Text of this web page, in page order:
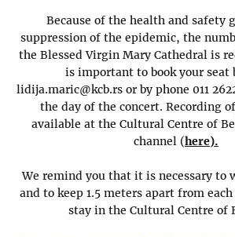
Because of the health and safety
suppression of the epidemic, the
the Blessed Virgin Mary Cathedral is
is important to book your seat
lidija.maric@kcb.rs or by phone 011
the day of the concert. Recording
available at the Cultural Centre of
channel (here).
We remind you that it is necessary to
and to keep 1.5 meters apart from
stay in the Cultural Centre of